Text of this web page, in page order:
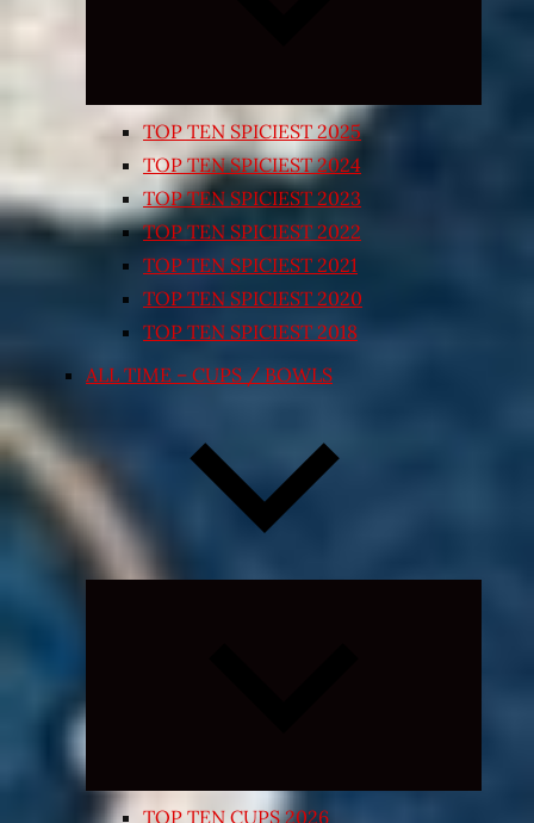
TOP TEN SPICIEST 2025
TOP TEN SPICIEST 2024
TOP TEN SPICIEST 2023
TOP TEN SPICIEST 2022
TOP TEN SPICIEST 2021
TOP TEN SPICIEST 2020
TOP TEN SPICIEST 2018
ALL TIME – CUPS / BOWLS
TOP TEN CUPS 2026